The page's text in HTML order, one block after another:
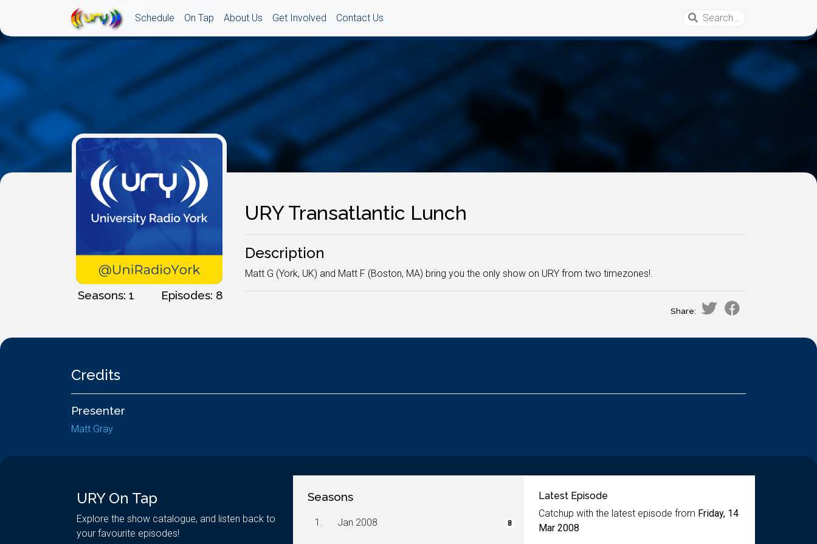
Schedule On Tap About Us Get Involved Contact Us
Seasons: 1 Episodes: 8
URY Transatlantic Lunch
Description
Matt G (York, UK) and Matt F (Boston, MA) bring you the only show on URY from two timezones!.
Share:
Credits
Presenter
Matt Gray
URY On Tap
Explore the show catalogue, and listen back to
your favourite episodes!
Seasons
1. Jan 2008 8
Latest Episode
Catchup with the latest episode from Friday, 14
Mar 2008